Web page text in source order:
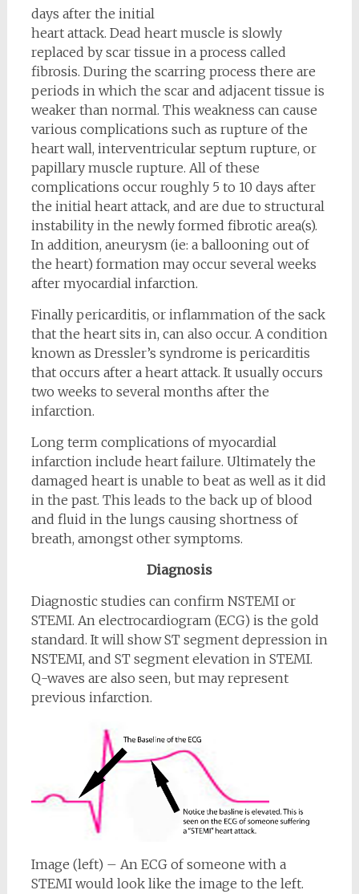
days after the initial
heart attack. Dead heart muscle is slowly
replaced by scar tissue in a process called
fibrosis. During the scarring process there are
periods in which the scar and adjacent tissue is
weaker than normal. This weakness can cause
various complications such as rupture of the
heart wall, interventricular septum rupture, or
papillary muscle rupture. All of these
complications occur roughly 5 to 10 days after
the initial heart attack, and are due to structural
instability in the newly formed fibrotic area(s).
In addition, aneurysm (ie: a ballooning out of
the heart) formation may occur several weeks
after myocardial infarction.
Finally pericarditis, or inflammation of the sack
that the heart sits in, can also occur. A condition
known as Dressler’s syndrome is pericarditis
that occurs after a heart attack. It usually occurs
two weeks to several months after the
infarction.
Long term complications of myocardial
infarction include heart failure. Ultimately the
damaged heart is unable to beat as well as it did
in the past. This leads to the back up of blood
and fluid in the lungs causing shortness of
breath, amongst other symptoms.
Diagnosis
Diagnostic studies can confirm NSTEMI or
STEMI. An electrocardiogram (ECG) is the gold
standard. It will show ST segment depression in
NSTEMI, and ST segment elevation in STEMI.
Q-waves are also seen, but may represent
previous infarction.
Image (left) – An ECG of someone with a
STEMI would look like the image to the left.